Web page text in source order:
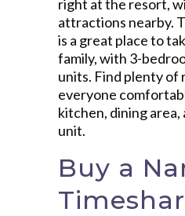
right at the resort,
attractions nearby.
is a great place to
family, with 3-
units. Find plenty of
everyone
kitchen, dining
unit.
Buy a